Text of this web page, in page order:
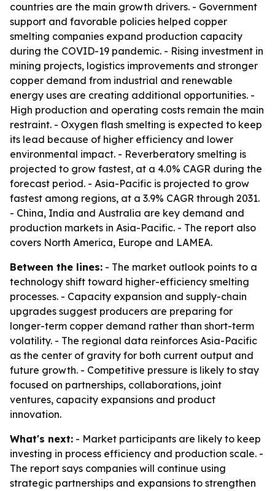
countries are the main growth drivers. - Government
support and favorable policies helped copper
smelting companies expand production capacity
during the COVID-19 pandemic. - Rising investment in
mining projects, logistics improvements and stronger
copper demand from industrial and renewable
energy uses are creating additional opportunities. -
High production and operating costs remain the main
restraint. - Oxygen flash smelting is expected to keep
its lead because of higher efficiency and lower
environmental impact. - Reverberatory smelting is
projected to grow fastest, at a 4.0% CAGR during the
forecast period. - Asia-Pacific is projected to grow
fastest among regions, at a 3.9% CAGR through 2031.
- China, India and Australia are key demand and
production markets in Asia-Pacific. - The report also
covers North America, Europe and LAMEA.
Between the lines: - The market outlook points to a
technology shift toward higher-efficiency smelting
processes. - Capacity expansion and supply-chain
upgrades suggest producers are preparing for
longer-term copper demand rather than short-term
volatility. - The regional data reinforces Asia-Pacific
as the center of gravity for both current output and
future growth. - Competitive pressure is likely to stay
focused on partnerships, collaborations, joint
ventures, capacity expansions and product
innovation.
What's next: - Market participants are likely to keep
investing in process efficiency and production scale. -
The report says companies will continue using
strategic partnerships and expansions to strengthen